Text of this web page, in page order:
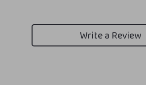
Write a Review